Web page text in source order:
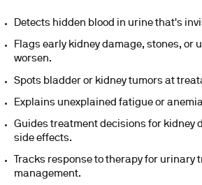
Detects hidden blood in urine that's
Flags early kidney damage, stones,
worsen.
Spots bladder or kidney tumors at
Explains unexplained fatigue or
Guides treatment decisions for kidney
side effects.
Tracks response to therapy for
management.